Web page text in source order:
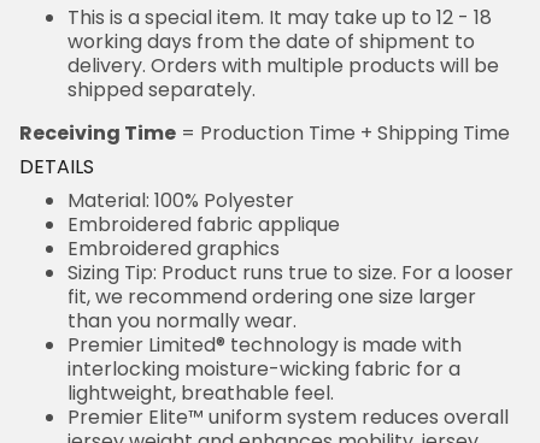
This is a special item. It may take up to 12 - 18
working days from the date of shipment to
delivery. Orders with multiple products will be
shipped separately.
Receiving Time = Production Time + Shipping Time
DETAILS
Material: 100% Polyester
Embroidered fabric applique
Embroidered graphics
Sizing Tip: Product runs true to size. For a looser
fit, we recommend ordering one size larger
than you normally wear.
Premier Limited® technology is made with
interlocking moisture-wicking fabric for a
lightweight, breathable feel.
Premier Elite™ uniform system reduces overall